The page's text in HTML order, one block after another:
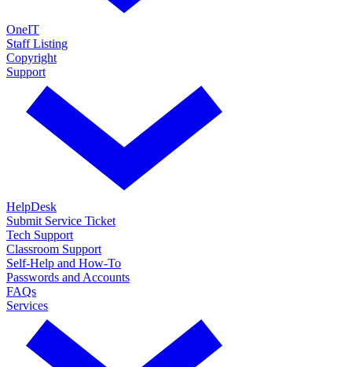
OneIT
Staff Listing
Copyright
Support
HelpDesk
Submit Service Ticket
Tech Support
Classroom Support
Self-Help and How-To
Passwords and Accounts
FAQs
Services